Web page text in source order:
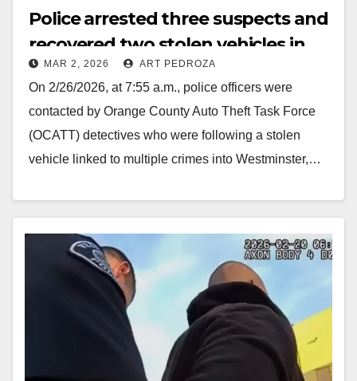
Police arrested three suspects and
recovered two stolen vehicles in
Westminster
MAR 2, 2026 ART PEDROZA
On 2/26/2026, at 7:55 a.m., police officers were
contacted by Orange County Auto Theft Task Force
(OCATT) detectives who were following a stolen
vehicle linked to multiple crimes into Westminster,…